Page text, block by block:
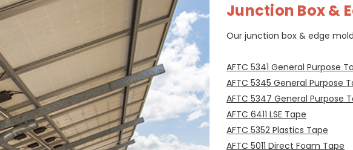
Junction Box &
Our junction box & edge
AFTC 5341 General Purpose
AFTC 5345 General Purpose
AFTC 5347 General Purpose
AFTC 6411 LSE Tape
AFTC 5352 Plastics Tape
AFTC 5011 Direct Foam Tape